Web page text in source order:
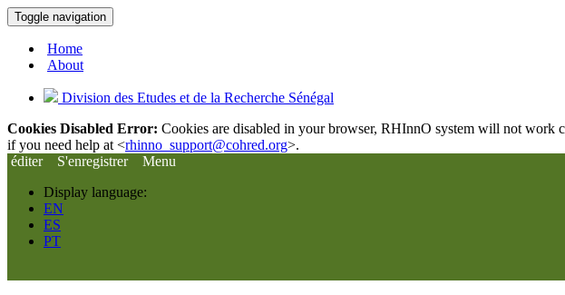
Toggle navigation
Home
About
Division des Etudes et de la Recherche Sénégal
Cookies Disabled Error: Cookies are disabled in your browser, RHInnO system will not work
if you need help at <rhinno_support@cohred.org>.
éditer
S'enregistrer
Menu
Display language:
EN
ES
PT